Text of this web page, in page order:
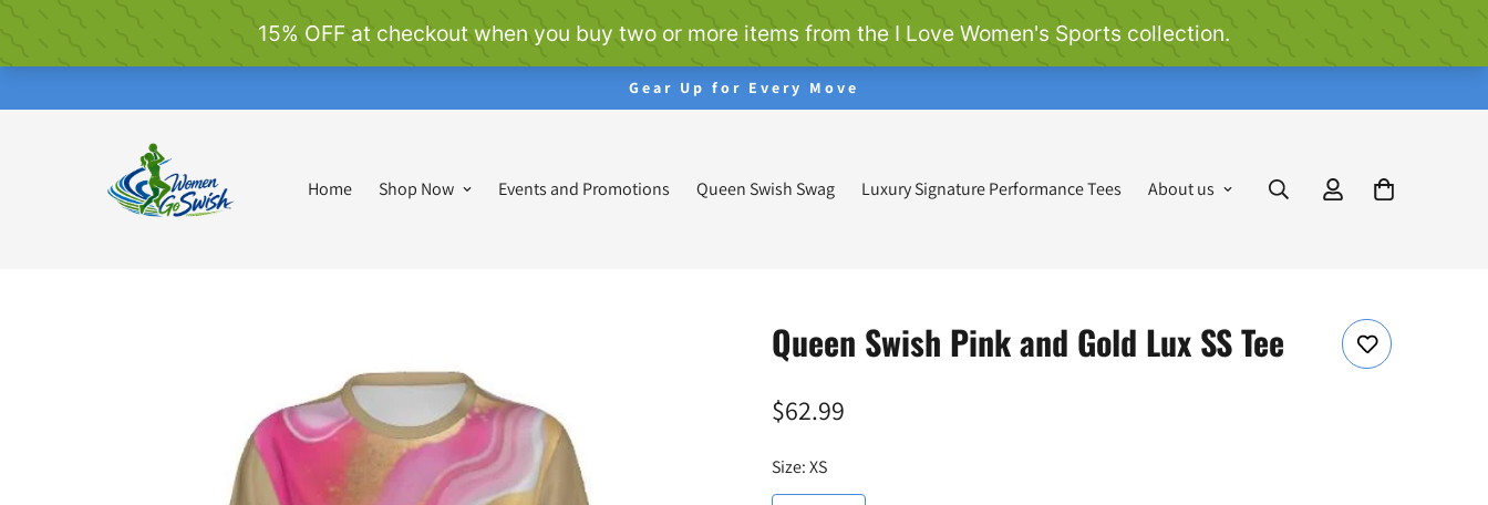
Gear Up for Every Move
Home Shop Now Events and Promotions Queen Swish Swag Luxury Signature Performance Tees About us
Queen Swish Pink and Gold Lux SS Tee
Regular
$62.99
Size:XS